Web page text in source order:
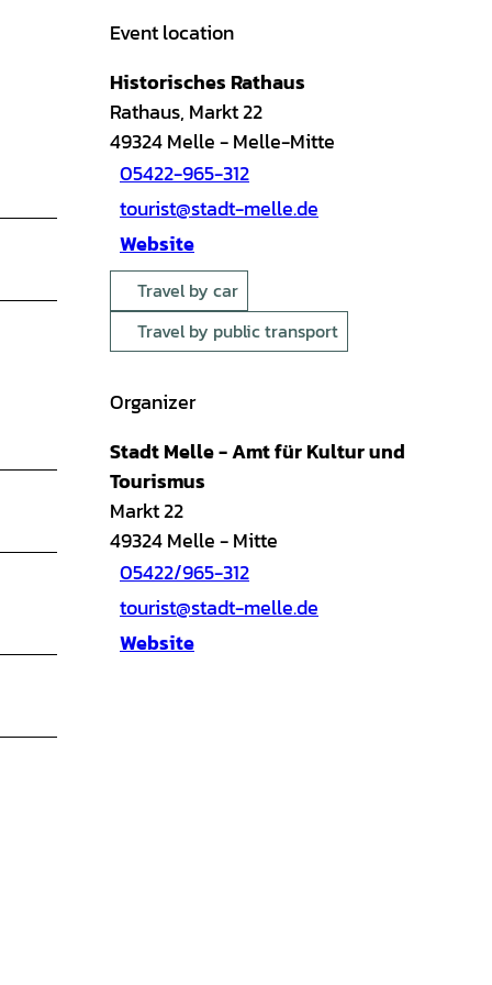
Event location
Historisches Rathaus
Rathaus, Markt 22
49324Melle- Melle-Mitte
05422-965-312
tourist@stadt-melle.de
Website
Travel by car
Travel by public transport
Organizer
Stadt Melle - Amt für Kultur und
Tourismus
Markt 22
49324Melle- Mitte
05422/965-312
tourist@stadt-melle.de
Website